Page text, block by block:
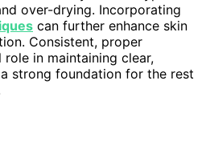
over-drying. Incorporating
can further enhance skin
Consistent, proper
in maintaining clear,
strong foundation for the rest